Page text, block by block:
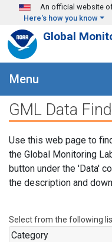
Skip to main content
An official website
Here's how you know
Global
Menu
GML Data
Use this web page to
the Global Monitoring
button under the 'Data'
the description and
Select from the following
Category